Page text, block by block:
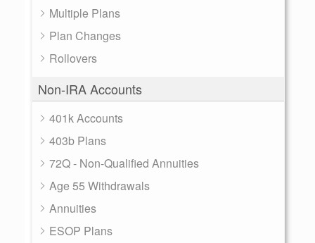
Multiple Plans
Plan Changes
Rollovers
Non-IRA Accounts
401k Accounts
403b Plans
72Q - Non-Qualified Annuities
Age 55 Withdrawals
Annuities
ESOP Plans